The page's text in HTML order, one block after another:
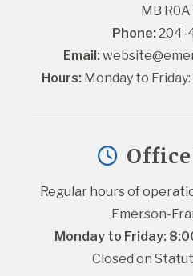
MB
Phone: 204-
Email:
Hours: Monday to Friday:
Regular hours of
Emerson-
Monday to Friday:
Closed on